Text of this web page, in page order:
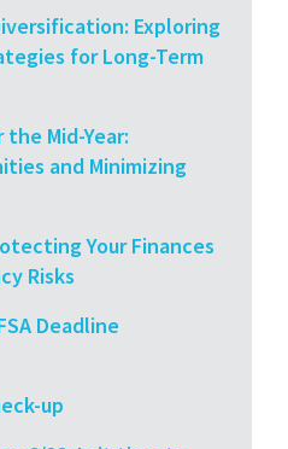
Exploring
for Long-Term
Mid-Year:
and Minimizing
Your Finances
Risks
Deadline
up